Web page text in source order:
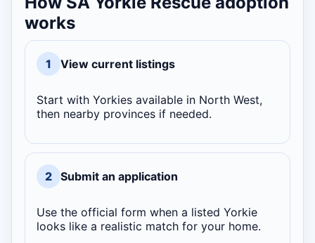
works
1 View current listings
Start with Yorkies available in North West,
then nearby provinces if needed.
2 Submit an application
Use the official form when a listed Yorkie
looks like a realistic match for your home.